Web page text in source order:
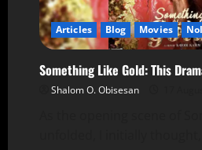
Articles Blog Movies
Something Like Gold: This
Shalom O. Obisesan